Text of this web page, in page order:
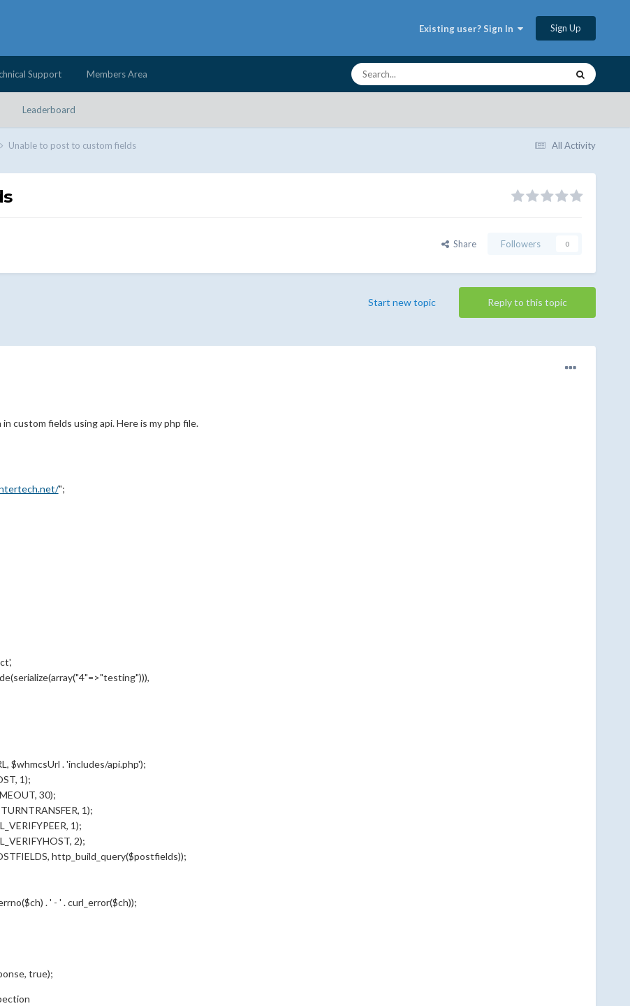
Existing user? Sign In Sign Up
Leaderboard
Support Members Area
All Activity
Unable to post to custom fields
Share Followers 0
Reply to this topic
Start new topic
custom fields using api. Here is my php file.
";
$whmcsUrl . 'includes/api.php');
1);
30);
1);
1);
2);
http_build_query($postfields));
. ' - ' . curl_error($ch));
true);